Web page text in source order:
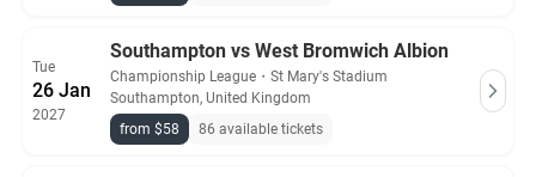
Tue
26 Jan
2027
Southampton vs West Bromwich Albion
Championship League ・ St Mary's Stadium
Southampton, United Kingdom
from $58
86 available tickets